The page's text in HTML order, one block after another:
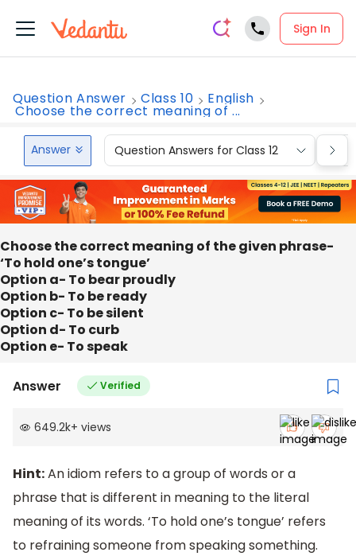
Sign In
Question Answer Class 10 English
Choose the correct meaning of ...
Answer Question Answers for Class 12
Choose the correct meaning of the given phrase-
‘To hold one’s tongue’
Option a- To bear proudly
Option b- To be ready
Option c- To be silent
Option d- To curb
Option e- To speak
Answer Verified
649.2k+ views
Hint:An idiom refers to a group of words or a
phrase that is different in meaning to the literal
meaning of its words. ‘To hold one’s tongue’ refers
to refraining someone from speaking something.